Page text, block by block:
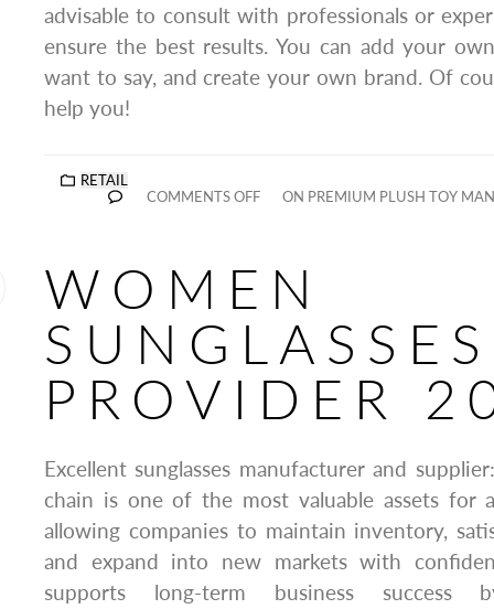
advisable to consult with professionals or
ensure the best results. You can add your
want to say, and create your own brand. Of
help you!
RETAIL
COMMENTS OFF
ON PREMIUM PLUSH TOY
WOMEN
SUNGLASSES
PROVIDER
Excellent sunglasses manufacturer and
chain is one of the most valuable assets for
allowing companies to maintain inventory,
and expand into new markets with
supports long-term business success